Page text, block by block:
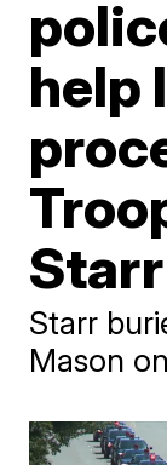
help
Starr
Starr
Mason